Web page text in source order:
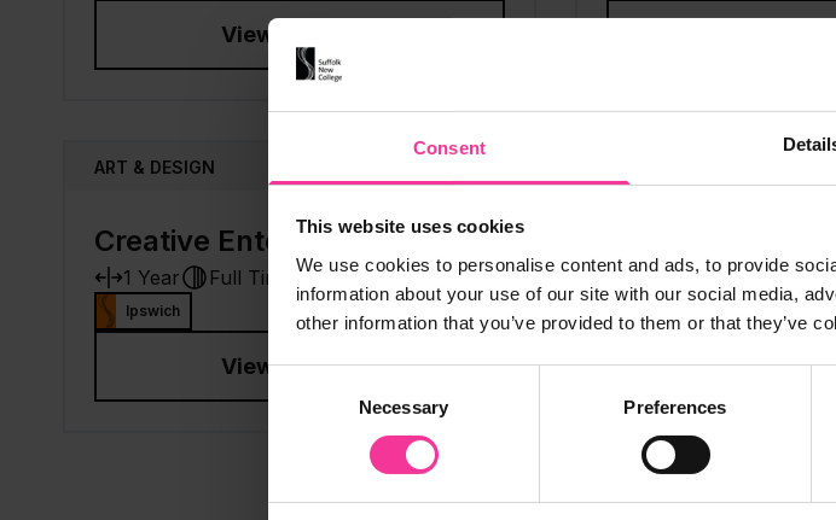
Consent
This website uses cookies
We use cookies to personalise content and ads, to provide
information about your use of our site with our social media,
other information that you’ve provided to them or that they’ve
Consent
Selection
Necessary Preferences
View course
ART & DESIGN
Creative Enterprise
Add to My Prospectus
1 Year
Full Time Level 4
Ipswich
View course